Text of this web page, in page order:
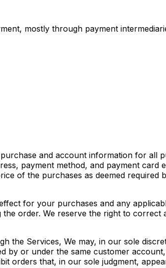
mostly through payment
and account information for all
payment method, and payment
of the purchases as deemed
for your purchases and any
order. We reserve the right to
the Services, We may, in our sole
by or under the same customer
orders that, in our sole judgment,